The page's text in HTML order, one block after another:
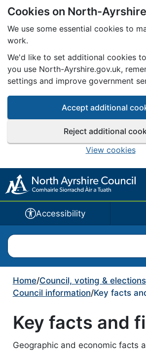
Skip to main content
Cookies on North-
We use some essential cookies to
work.
We'd like to set additional cookies
you use North-Ayrshire.gov.uk,
settings and improve government
Accept additional
Reject additional
View cookies
Accessibility
Search North Ayrshire Council
Home/Council, voting & elections
Council information/Key facts
Key facts and
Geographic and economic facts